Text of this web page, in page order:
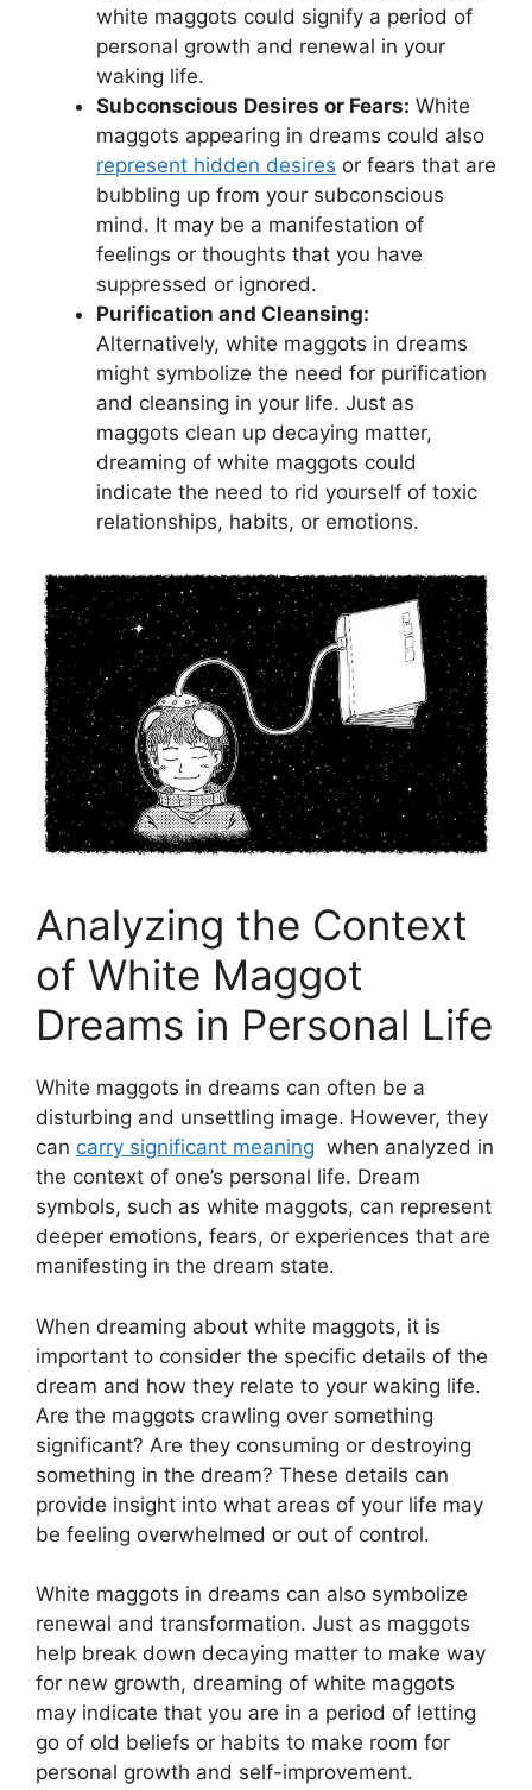
white maggots could signify a‍ period ‍of
personal⁢ growth ​and renewal in your
waking life.
Subconscious Desires or Fears: White
⁤maggots ⁤appearing in dreams could⁢ also
represent hidden desires or fears that are⁣
bubbling up⁤ from your⁣ subconscious
‌mind. It may ​be a manifestation⁢ of
feelings or thoughts that you‌ have
suppressed or​ ignored.
Purification and‌ Cleansing:
Alternatively,​ white maggots ‍in dreams
might symbolize the need for purification
and ‌cleansing in your⁤ life. Just ⁢as
maggots ⁣clean⁤ up decaying⁢ matter,
⁤dreaming of white maggots could
indicate the need⁢ to rid yourself⁤ of⁢ toxic ​
relationships,‍ habits, or emotions.
Analyzing the Context
of ⁣White Maggot
Dreams in Personal Life
White ​maggots in dreams can‍ often be ⁤a
disturbing‌ and unsettling ⁣image. However, they
can carry significant ⁢meaning ⁣ when⁢ analyzed in
the context⁣ of one’s ‍personal life. Dream
symbols, such as white⁣ maggots, ⁣can represent
deeper ‍emotions,​ fears, ⁢or experiences that​ are
manifesting‌ in⁣ the dream state.
When dreaming⁢ about white maggots, it is ​
important to ​consider the‌ specific details of the
dream and how they ⁣relate to ⁤your⁤ waking life.
Are⁣ the maggots crawling over something
significant? Are ​they ⁢consuming or ⁣destroying
something in ⁤the ⁢dream? These details ​can
provide insight into what areas of your life may
be feeling ​overwhelmed ⁣or out of control.
White maggots ⁣in dreams can‍ also symbolize
renewal⁤ and⁢ transformation. ‌Just ​as maggots
help break down decaying matter to make⁤ way
for new growth, ⁣dreaming of‍ white maggots
may ⁤indicate that you ‍are in a period of letting⁢
go of old beliefs or habits to make⁢ room for
personal growth⁢ and self-improvement.